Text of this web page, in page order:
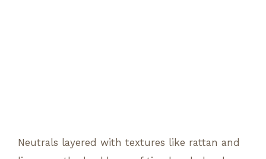
Neutrals layered with textures like rattan and